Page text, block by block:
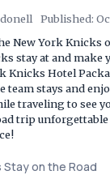
Published:
New York Knicks
stay at and make
Knicks Hotel
team stays and
traveling to see
trip unforgettable
Stay on the Road